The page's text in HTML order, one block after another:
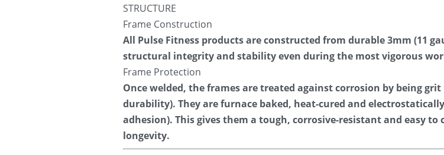
STRUCTURE
Frame Construction
All Pulse Fitness products are constructed from durable 3mm (11
structural integrity and stability even during the most vigorous
Frame Protection
Once welded, the frames are treated against corrosion by being
durability). They are furnace baked, heat-cured and
adhesion). This gives them a tough, corrosive-resistant and easy
longevity.